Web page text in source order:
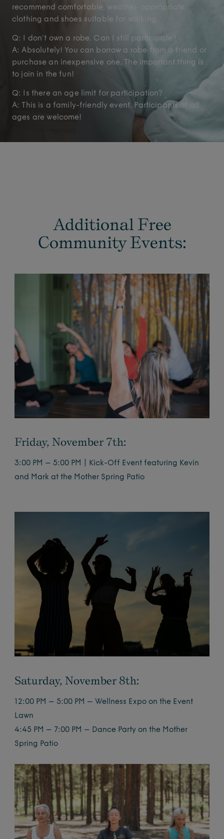
recommend comfortable, weather-appropriate
clothing and shoes suitable for walking.
Q: I don’t own a robe. Can I still participate?
A: Absolutely! You can borrow a robe from a friend or
purchase an inexpensive one. The important thing is
to join in the fun!
Q: Is there an age limit for participation?
A: This is a family-friendly event. Participants of all
ages are welcome!
Additional Free
Community Events:
Friday, November 7th:
3:00 PM – 5:00 PM | Kick-Off Event featuring Kevin
and Mark at the Mother Spring Patio
Saturday, November 8th:
12:00 PM – 5:00 PM – Wellness Expo on the Event
Lawn
4:45 PM – 7:00 PM – Dance Party on the Mother
Spring Patio